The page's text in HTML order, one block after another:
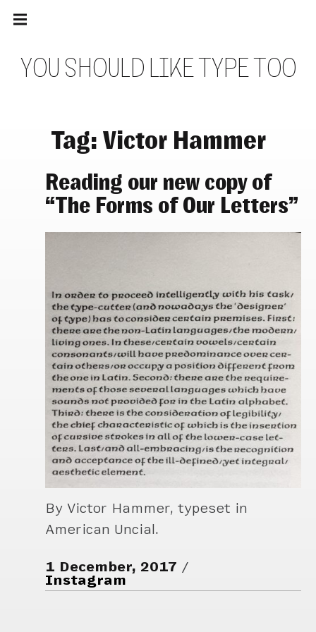
YOU SHOULD LIKETYPETOO
Main
navigation
Tag: Victor Hammer
Reading our new copy of
“The Forms of Our Letters”
By Victor Hammer, typeset in
American Uncial.
1 December, 2017
Instagram